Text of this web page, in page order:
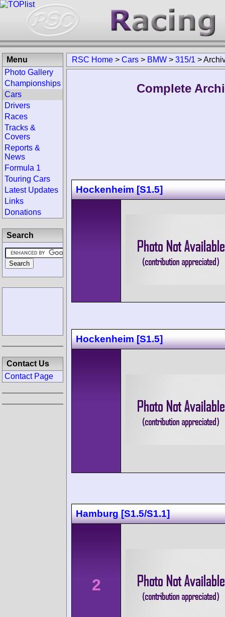
RSC Home > Cars > BMW > 315/1 >
Complete
Hockenheim [S1.5]
Hockenheim [S1.5]
Hamburg [S1.5/S1.1]
2
Menu
Photo Gallery
Championships
Cars
Drivers
Races
Tracks &
Covers
Reports &
News
Formula 1
Touring Cars
Latest Updates
Links
Donations
Search
Contact Us
Contact Page